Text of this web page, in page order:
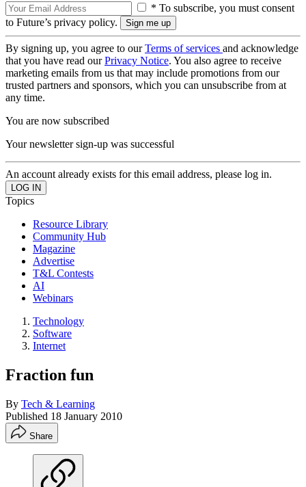
* To subscribe, you must consent
to Future’s privacy policy.
By signing up, you agree to ourTerms of services and acknowledge
that you have read ourPrivacy Notice. You also agree to receive
marketing emails from us that may include promotions from our
trusted partners and sponsors, which you can unsubscribe from at
any time.
You are now subscribed
Your newsletter sign-up was successful
An account already exists for this email address, please log in.
Topics
Resource Library
Community Hub
Magazine
Advertise
T&L Contests
AI
Webinars
Technology
Software
Internet
Fraction fun
By Tech & Learning
Published 18 January 2010
Share